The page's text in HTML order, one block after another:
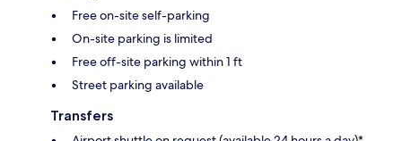
Free on-site self-parking
On-site parking is limited
Free off-site parking within 1 ft
Street parking available
Transfers